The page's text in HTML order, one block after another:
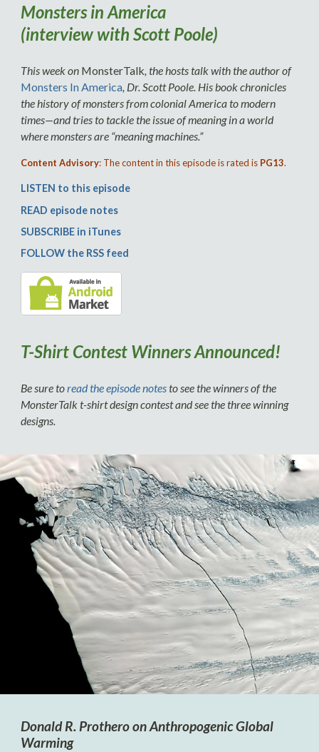
Monsters in America
(interview with Scott Poole)
This week on MonsterTalk , the hosts talk with the author of
Monsters In America , Dr. Scott Poole. His book chronicles
the history of monsters from colonial America to modern
times—and tries to tackle the issue of meaning in a world
where monsters are “meaning machines.”
Content Advisory: The content in this episode is rated is PG13.
LISTEN to this episode
READ episode notes
SUBSCRIBE in iTunes
FOLLOW the RSS feed
T-Shirt Contest Winners Announced!
Be sure toread the episode notesto see the winners of the
MonsterTalk t-shirt design contest and see the three winning
designs.
Donald R. Prothero on Anthropogenic Global
Warming